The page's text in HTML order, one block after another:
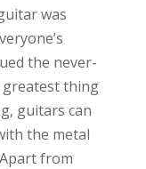
was
the never-
greatest thing
guitars can
the metal
from